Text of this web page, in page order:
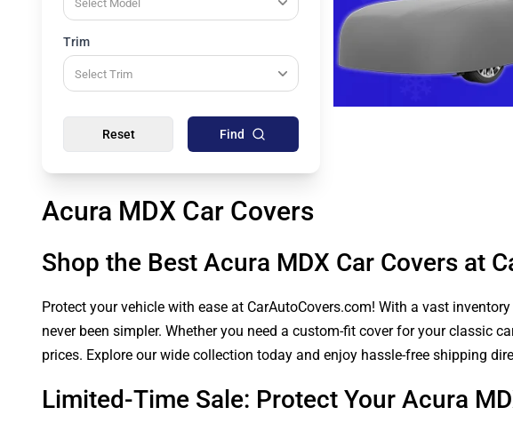
Trim
Reset Find
Acura MDX Car Covers
Shop the Best Acura MDX Car Covers at
Protect your vehicle with ease at CarAutoCovers.com! With a vast
never been simpler. Whether you need a custom-fit cover for your classic
prices. Explore our wide collection today and enjoy hassle-free shipping
Limited-Time Sale: Protect Your Acura